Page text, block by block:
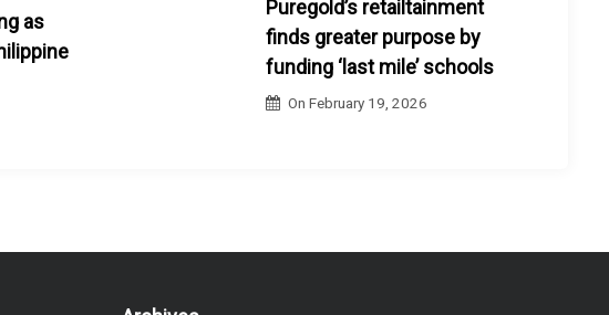
as
Puregold’s retailtainment
finds greater purpose by
funding ‘last mile’ schools
OnFebruary 19, 2026